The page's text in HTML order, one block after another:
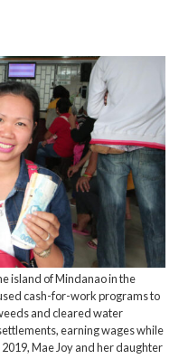
island of Mindanao in the
cash-for-work programs to
and cleared water
earning wages while
Mae Joy and her daughter